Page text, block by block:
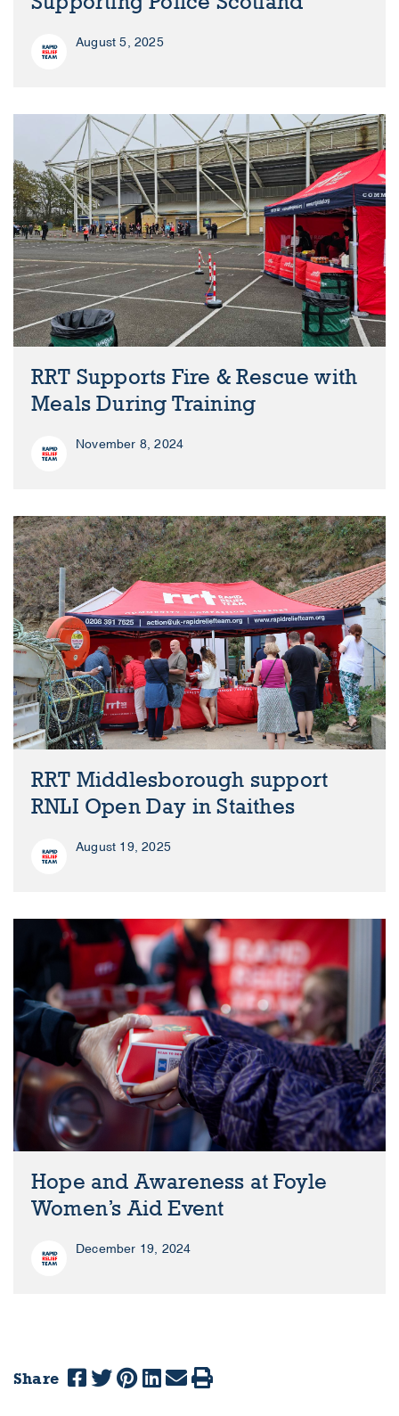
August 5, 2025
RRT Supports Fire & Rescue with
Meals During Training
November 8, 2024
RRT Middlesborough support
RNLI Open Day in Staithes
August 19, 2025
Hope and Awareness at Foyle
Women’s Aid Event
December 19, 2024
Share